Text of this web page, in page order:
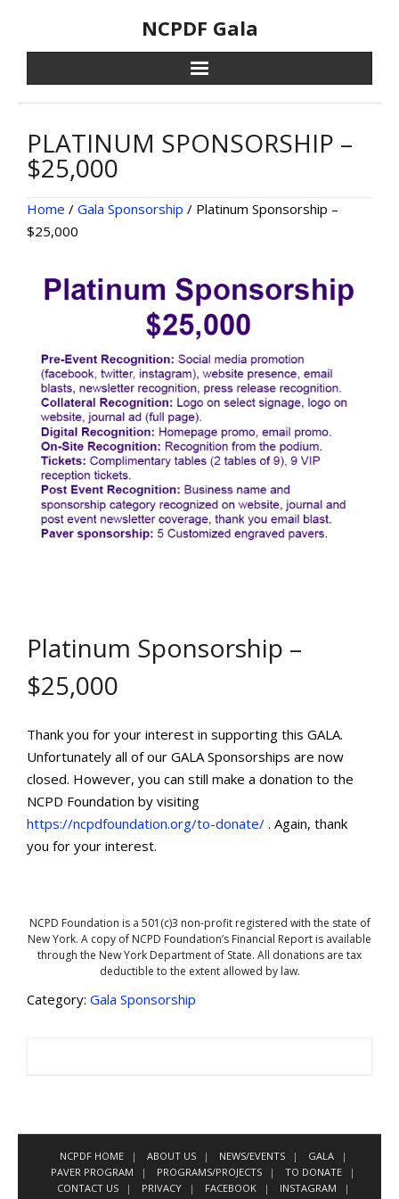
content
NCPDF Gala
PLATINUM SPONSORSHIP –
$25,000
Home / Gala Sponsorship / Platinum Sponsorship –
$25,000
Platinum Sponsorship –
$25,000
Thank you for your interest in supporting this GALA.
Unfortunately all of our GALA Sponsorships are now
closed. However, you can still make a donation to the
NCPD Foundation by visiting
https://ncpdfoundation.org/to-donate/ . Again, thank
you for your interest.
NCPD Foundation is a 501(c)3 non-profit registered with the state of
New York. A copy of NCPD Foundation’s Financial Report is available
through the New York Department of State. All donations are tax
deductible to the extent allowed by law.
Category: Gala Sponsorship
NCPDF HOME ABOUT US NEWS/EVENTS
GALA
PAVER PROGRAM
PROGRAMS/PROJECTS
TO DONATE
CONTACT US
PRIVACY FACEBOOK
INSTAGRAM